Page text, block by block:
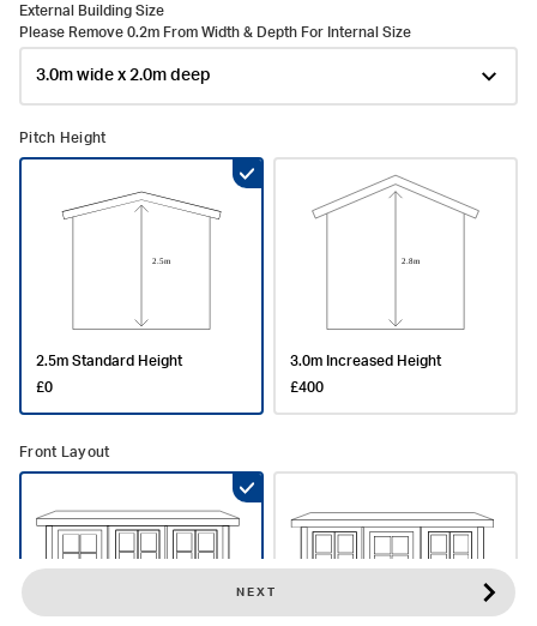
External Building Size
Please Remove 0.2m From Width & Depth For Internal Size
Pitch Height
2.5m Standard Height
£0
3.0m Increased Height
£400
Front Layout
NEXT